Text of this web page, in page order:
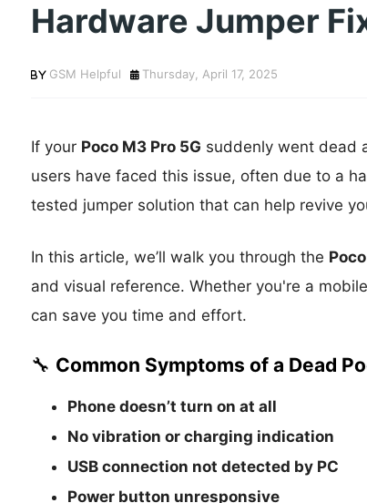
Hardware Jumper
GSM Helpful Thursday, April 17, 2025
If your Poco M3 Pro 5G suddenly went dead
users have faced this issue, often due to a
tested jumper solution that can help revive
In this article, we’ll walk you through the
and visual reference. Whether you're a
can save you time and effort.
🔧 Common Symptoms of a Dead
Phone doesn’t turn on at all
No vibration or charging indication
USB connection not detected by PC
Power button unresponsive